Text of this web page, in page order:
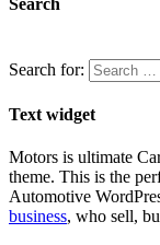
Search for:
Text widget
Motors is ultimate
theme. This is the
Automotive
business, who sell,